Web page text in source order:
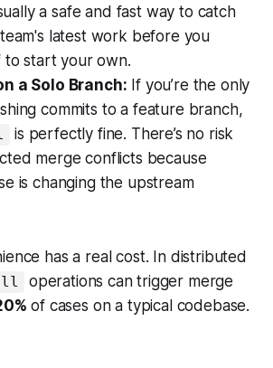
a safe and fast way to catch
latest work before you
to start your own.
a Solo Branch: If you’re the only
commits to a feature branch,
is perfectly fine. There’s no risk
merge conflicts because
is changing the upstream
has a real cost. In distributed
operations can trigger merge
of cases on a typical codebase.